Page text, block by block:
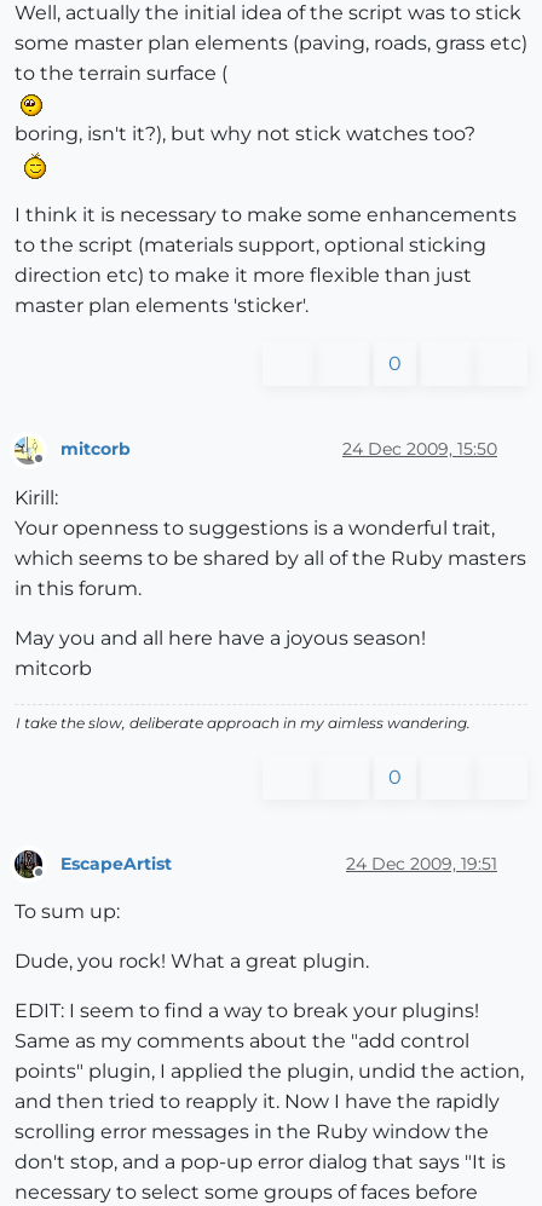
Well, actually the initial idea of the script was to stick
some master plan elements (paving, roads, grass etc)
to the terrain surface (
boring, isn't it?), but why not stick watches too?
I think it is necessary to make some enhancements
to the script (materials support, optional sticking
direction etc) to make it more flexible than just
master plan elements 'sticker'.
0
mitcorb 24 Dec 2009, 15:50
Kirill:
Your openness to suggestions is a wonderful trait,
which seems to be shared by all of the Ruby masters
in this forum.
May you and all here have a joyous season!
mitcorb
I take the slow, deliberate approach in my aimless wandering.
0
EscapeArtist 24 Dec 2009, 19:51
To sum up:
Dude, you rock! What a great plugin.
EDIT: I seem to find a way to break your plugins!
Same as my comments about the "add control
points" plugin, I applied the plugin, undid the action,
and then tried to reapply it. Now I have the rapidly
scrolling error messages in the Ruby window the
don't stop, and a pop-up error dialog that says "It is
necessary to select some groups of faces before